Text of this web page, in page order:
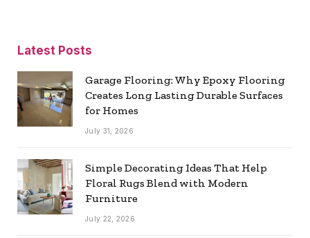
Latest Posts
Garage Flooring: Why Epoxy Flooring
Creates Long Lasting Durable Surfaces
for Homes
July 31, 2026
Simple Decorating Ideas That Help
Floral Rugs Blend with Modern
Furniture
July 22, 2026